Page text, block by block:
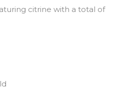
citrine with a total of